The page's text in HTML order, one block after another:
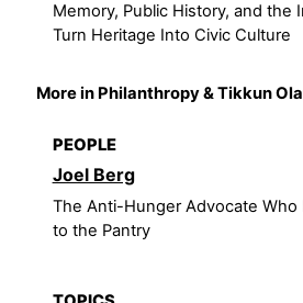
Memory, Public History, and the
Turn Heritage Into Civic Culture
More in Philanthropy & Tikkun
PEOPLE
Joel Berg
The Anti-Hunger Advocate Who
to the Pantry